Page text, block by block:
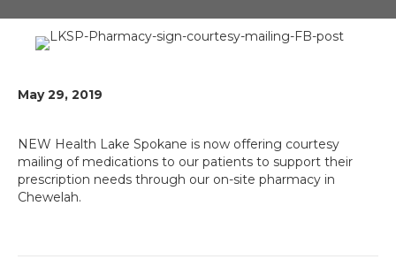
May 29, 2019
NEW Health Lake Spokane is now offering courtesy
mailing of medications to our patients to support their
prescription needs through our on-site pharmacy in
Chewelah.